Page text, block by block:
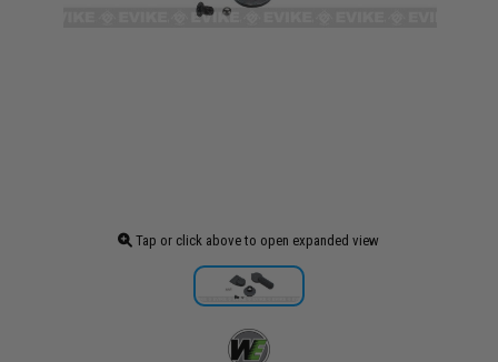
Tap or click above to open expanded view